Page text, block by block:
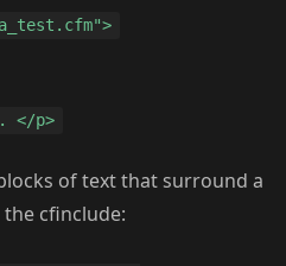
</p>
of text that surround a
cfinclude: